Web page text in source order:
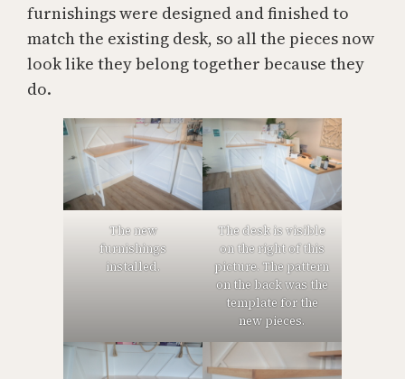
furnishings were designed and finished to
match the existing desk, so all the pieces now
look like they belong together because they
do.
The new
furnishings
installed.
The desk is visible
on the right of this
picture. The pattern
on the back was the
template for the
new pieces.